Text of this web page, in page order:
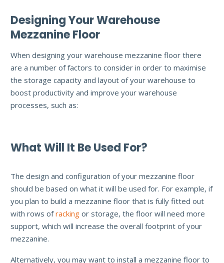
Designing Your Warehouse
Mezzanine Floor
When designing your warehouse mezzanine floor there
are a number of factors to consider in order to maximise
the storage capacity and layout of your warehouse to
boost productivity and improve your warehouse
processes, such as:
What Will It Be Used For?
The design and configuration of your mezzanine floor
should be based on what it will be used for. For example, if
you plan to build a mezzanine floor that is fully fitted out
with rows ofracking or storage, the floor will need more
support, which will increase the overall footprint of your
mezzanine.
Alternatively, you may want to install a mezzanine floor to